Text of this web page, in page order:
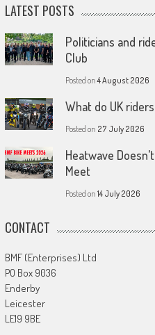
LATEST POSTS
Politicians and
Club
Posted on4 August 2026
What do UK
Posted on 27 July 2026
Heatwave
Meet
Posted on 14 July 2026
CONTACT
BMF (Enterprises) Ltd
PO Box 9036
Enderby
Leicester
LE19 9BE